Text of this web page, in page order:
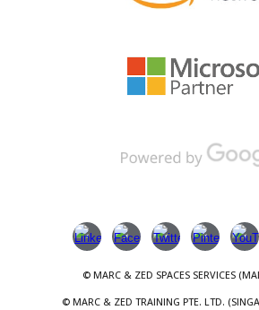
© MARC & ZED SPACES SERVICES (
© MARC & ZED TRAINING PTE. LTD.